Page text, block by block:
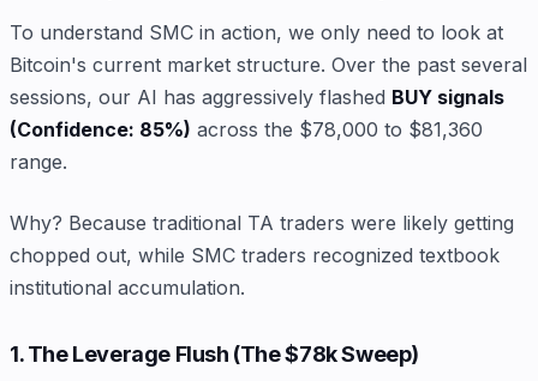
To understand SMC in action, we only need to look at
Bitcoin's current market structure. Over the past several
sessions, our AI has aggressively flashed BUY signals
(Confidence: 85%) across the $78,000 to $81,360
range.
Why? Because traditional TA traders were likely getting
chopped out, while SMC traders recognized textbook
institutional accumulation.
1. The Leverage Flush (The $78k Sweep)